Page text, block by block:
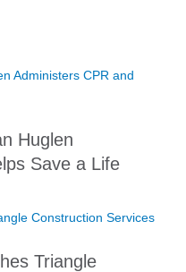
Huglen
Save a Life
Triangle